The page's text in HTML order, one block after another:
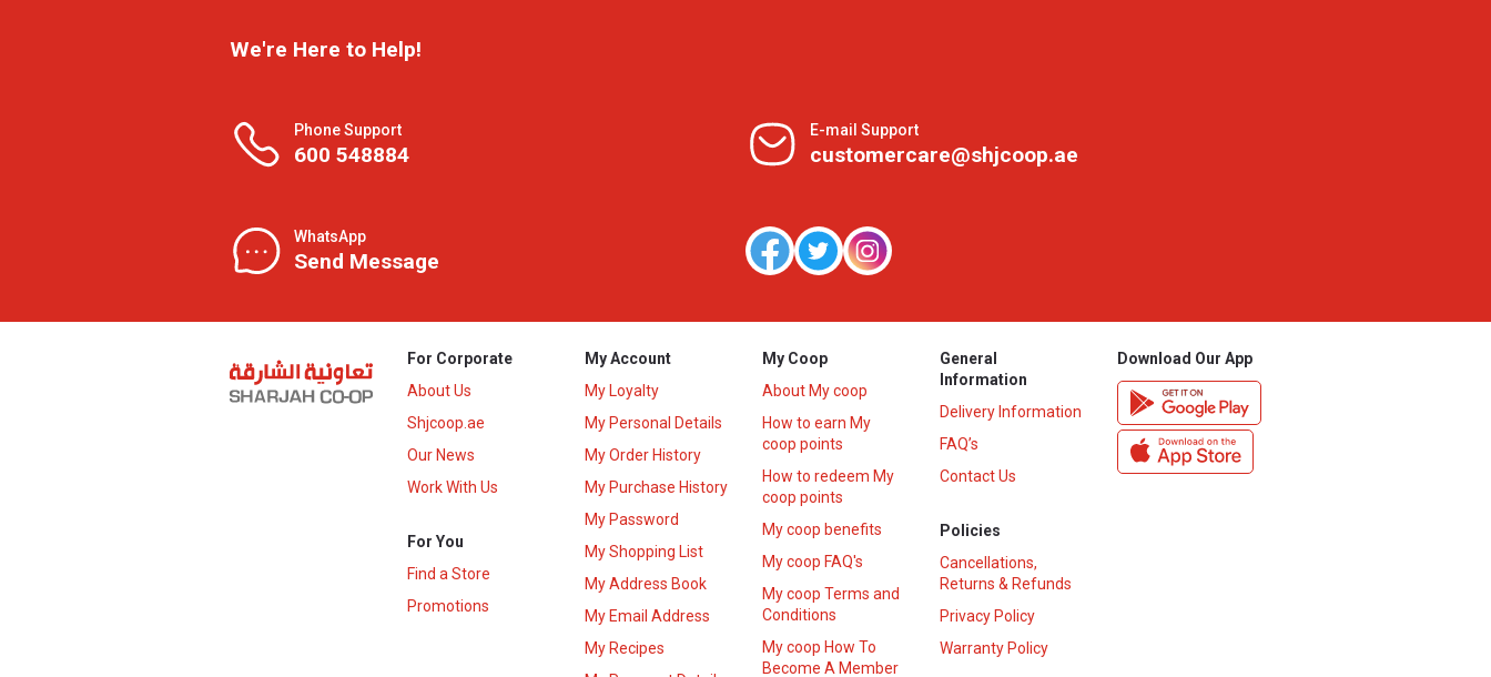
We're Here to Help!
Phone Support
600 548884
E-mail Support
customercare@shjcoop.ae
WhatsApp
Send Message
For Corporate
About Us
Shjcoop.ae
Our News
Work With Us
For You
Find a Store
Promotions
My Account
My Loyalty
My Personal Details
My Order History
My Purchase History
My Password
My Shopping List
My Address Book
My Email Address
My Recipes
My Coop
About My coop
How to earn My
coop points
How to redeem My
coop points
My coop benefits
My coop FAQ's
My coop Terms and
Conditions
My coop How To
Become A Member
General
Information
Delivery Information
FAQ’s
Contact Us
Policies
Cancellations,
Returns & Refunds
Privacy Policy
Warranty Policy
Download Our App